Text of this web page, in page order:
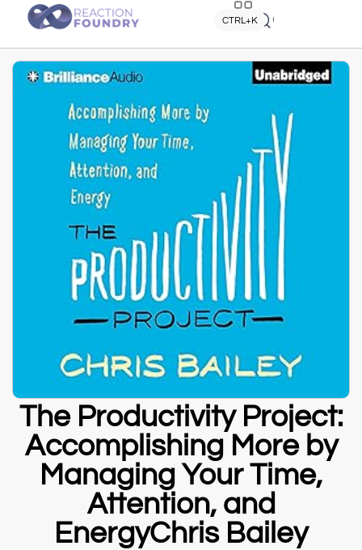
Quick search
CTRL+K
The Productivity Project:
Accomplishing More by
Managing Your Time,
Attention, and
EnergyChris Bailey